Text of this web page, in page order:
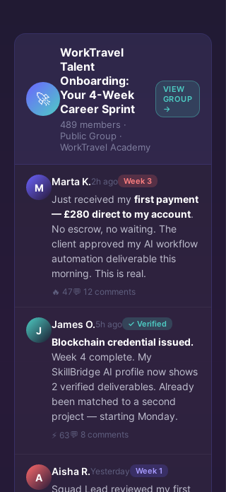
🚀
WorkTravel
Talent
Onboarding:
Your 4-Week
Career Sprint
489 members ·
Public Group ·
WorkTravel Academy
VIEW
GROUP
→
M
Marta K.2h ago Week 3
Just received my first payment
— £280 direct to my account.
No escrow, no waiting. The
client approved my AI workflow
automation deliverable this
morning. This is real.
🔥 47💬 12 comments
J
James O.5h ago ✓ Verified
Blockchain credential issued.
Week 4 complete. My
SkillBridge AI profile now shows
2 verified deliverables. Already
been matched to a second
project — starting Monday.
⚡ 63💬 8 comments
A
Aisha R.Yesterday Week 1
Squad Lead reviewed my first